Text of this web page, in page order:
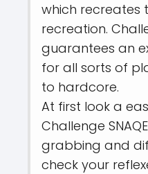
which recreates
recreation.
guarantees an
for all sorts of
to hardcore.
At first look a
Challenge
grabbing and
check your